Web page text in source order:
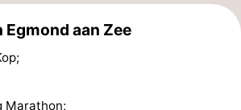
aan Zee
Marathon;